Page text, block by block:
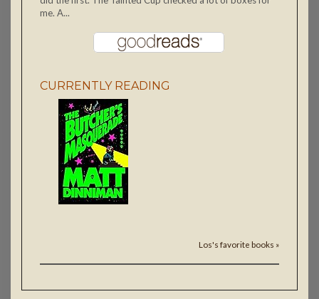
me. A...
CURRENTLY READING
Los's favorite books »